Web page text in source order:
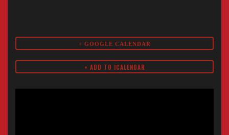
+ GOOGLE CALENDAR